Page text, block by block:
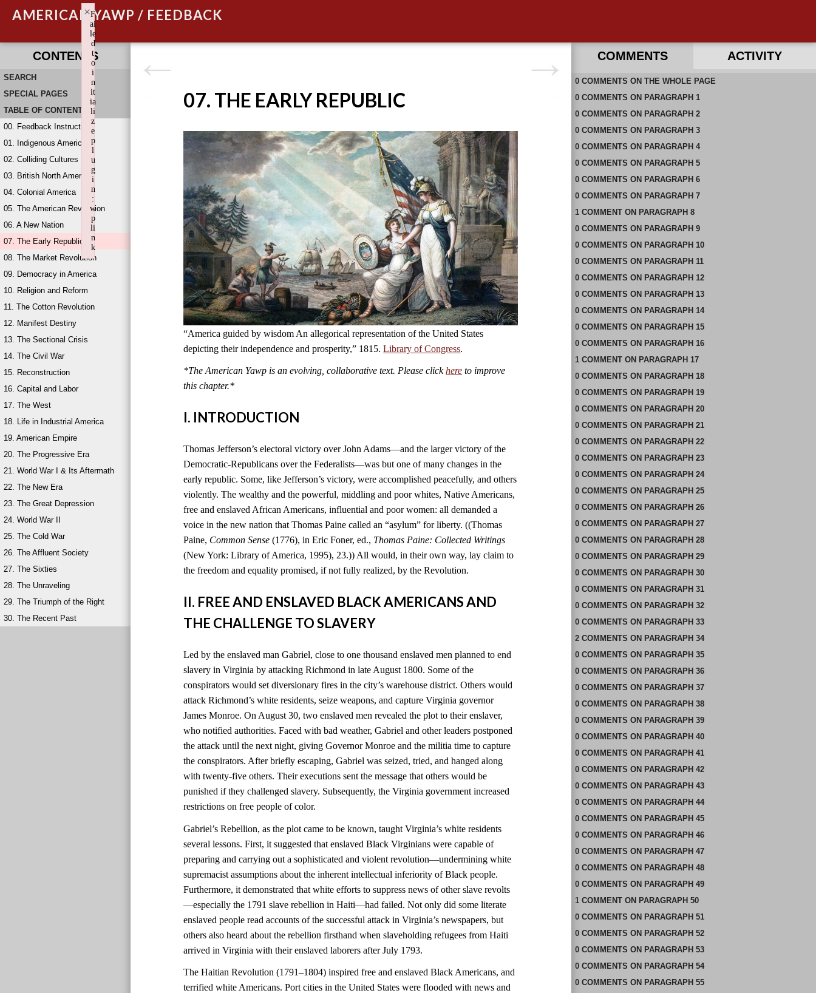
AMERICAN YAWP / FEEDBACK
CONTENTS
SEARCH
SPECIAL PAGES
TABLE OF CONTENTS
00. Feedback Instructions
01. Indigenous America
02. Colliding Cultures
03. British North America
04. Colonial America
05. The American Revolution
06. A New Nation
07. The Early Republic
08. The Market Revolution
09. Democracy in America
10. Religion and Reform
11. The Cotton Revolution
12. Manifest Destiny
13. The Sectional Crisis
14. The Civil War
15. Reconstruction
16. Capital and Labor
17. The West
18. Life in Industrial America
19. American Empire
20. The Progressive Era
21. World War I & Its Aftermath
22. The New Era
23. The Great Depression
24. World War II
25. The Cold War
26. The Affluent Society
27. The Sixties
28. The Unraveling
29. The Triumph of the Right
30. The Recent Past
07. THE EARLY REPUBLIC
“America guided by wisdom An allegorical representation of the United States
depicting their independence and prosperity,” 1815.Library of Congress.
*The American Yawp is an evolving, collaborative text. Please clickhere to improve
this chapter.*
I. INTRODUCTION
Thomas Jefferson’s electoral victory over John Adams—and the larger victory of the
Democratic-Republicans over the Federalists—was but one of many changes in the
early republic. Some, like Jefferson’s victory, were accomplished peacefully, and others
violently. The wealthy and the powerful, middling and poor whites, Native Americans,
free and enslaved African Americans, influential and poor women: all demanded a
voice in the new nation that Thomas Paine called an “asylum” for liberty. ((Thomas
Paine, Common Sense (1776), in Eric Foner, ed., Thomas Paine: Collected Writings
(New York: Library of America, 1995), 23.)) All would, in their own way, lay claim to
the freedom and equality promised, if not fully realized, by the Revolution.
II. FREE AND ENSLAVED BLACK AMERICANS AND
THE CHALLENGE TO SLAVERY
Led by the enslaved man Gabriel, close to one thousand enslaved men planned to end
slavery in Virginia by attacking Richmond in late August 1800. Some of the
conspirators would set diversionary fires in the city’s warehouse district. Others would
attack Richmond’s white residents, seize weapons, and capture Virginia governor
James Monroe. On August 30, two enslaved men revealed the plot to their enslaver,
who notified authorities. Faced with bad weather, Gabriel and other leaders postponed
the attack until the next night, giving Governor Monroe and the militia time to capture
the conspirators. After briefly escaping, Gabriel was seized, tried, and hanged along
with twenty-five others. Their executions sent the message that others would be
punished if they challenged slavery. Subsequently, the Virginia government increased
restrictions on free people of color.
Gabriel’s Rebellion, as the plot came to be known, taught Virginia’s white residents
several lessons. First, it suggested that enslaved Black Virginians were capable of
preparing and carrying out a sophisticated and violent revolution—undermining white
supremacist assumptions about the inherent intellectual inferiority of Black people.
Furthermore, it demonstrated that white efforts to suppress news of other slave revolts
—especially the 1791 slave rebellion in Haiti—had failed. Not only did some literate
enslaved people read accounts of the successful attack in Virginia’s newspapers, but
others also heard about the rebellion firsthand when slaveholding refugees from Haiti
arrived in Virginia with their enslaved laborers after July 1793.
The Haitian Revolution (1791–1804) inspired free and enslaved Black Americans, and
terrified white Americans. Port cities in the United States were flooded with news and
COMMENTS ACTIVITY
0 COMMENTS ON THE WHOLE PAGE
0 COMMENTS ON PARAGRAPH 1
0 COMMENTS ON PARAGRAPH 2
0 COMMENTS ON PARAGRAPH 3
0 COMMENTS ON PARAGRAPH 4
0 COMMENTS ON PARAGRAPH 5
0 COMMENTS ON PARAGRAPH 6
0 COMMENTS ON PARAGRAPH 7
1 COMMENTON PARAGRAPH 8
0 COMMENTS ON PARAGRAPH 9
0 COMMENTS ON PARAGRAPH 10
0 COMMENTS ON PARAGRAPH 11
0 COMMENTS ON PARAGRAPH 12
0 COMMENTS ON PARAGRAPH 13
0 COMMENTS ON PARAGRAPH 14
0 COMMENTS ON PARAGRAPH 15
0 COMMENTS ON PARAGRAPH 16
1 COMMENTON PARAGRAPH 17
0 COMMENTS ON PARAGRAPH 18
0 COMMENTS ON PARAGRAPH 19
0 COMMENTS ON PARAGRAPH 20
0 COMMENTS ON PARAGRAPH 21
0 COMMENTS ON PARAGRAPH 22
0 COMMENTS ON PARAGRAPH 23
0 COMMENTS ON PARAGRAPH 24
0 COMMENTS ON PARAGRAPH 25
0 COMMENTS ON PARAGRAPH 26
0 COMMENTS ON PARAGRAPH 27
0 COMMENTS ON PARAGRAPH 28
0 COMMENTS ON PARAGRAPH 29
0 COMMENTS ON PARAGRAPH 30
0 COMMENTS ON PARAGRAPH 31
0 COMMENTS ON PARAGRAPH 32
0 COMMENTS ON PARAGRAPH 33
2 COMMENTS ON PARAGRAPH 34
0 COMMENTS ON PARAGRAPH 35
0 COMMENTS ON PARAGRAPH 36
0 COMMENTS ON PARAGRAPH 37
0 COMMENTS ON PARAGRAPH 38
0 COMMENTS ON PARAGRAPH 39
0 COMMENTS ON PARAGRAPH 40
0 COMMENTS ON PARAGRAPH 41
0 COMMENTS ON PARAGRAPH 42
0 COMMENTS ON PARAGRAPH 43
0 COMMENTS ON PARAGRAPH 44
0 COMMENTS ON PARAGRAPH 45
0 COMMENTS ON PARAGRAPH 46
0 COMMENTS ON PARAGRAPH 47
0 COMMENTS ON PARAGRAPH 48
0 COMMENTS ON PARAGRAPH 49
1 COMMENTON PARAGRAPH 50
0 COMMENTS ON PARAGRAPH 51
0 COMMENTS ON PARAGRAPH 52
0 COMMENTS ON PARAGRAPH 53
0 COMMENTS ON PARAGRAPH 54
0 COMMENTS ON PARAGRAPH 55
RECENT COMMENTS ON THIS PAGE
RECENT COMMENTS IN THIS DOCUMENT
F
ai
le
d
t
o
i
n
it
ia
li
z
e
p
l
u
g
i
n
:
w
p
li
n
k
×
Failed to initialize plugin: wplink